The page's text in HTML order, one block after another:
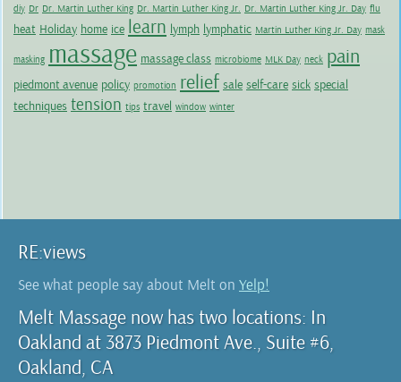
diy Dr Dr. Martin Luther King Dr. Martin Luther King Jr. Dr. Martin Luther King Jr. Day flu
heat Holiday home ice learn lymph lymphatic Martin Luther King Jr. Day mask
masking massage massage class microbiome MLK Day neck pain
piedmont avenue policy promotion relief sale self-care sick special
techniques tension tips travel window winter
RE:views
See what people say about Melt on Yelp!
Melt Massage now has two locations: In
Oakland at 3873 Piedmont Ave., Suite #6,
Oakland, CA